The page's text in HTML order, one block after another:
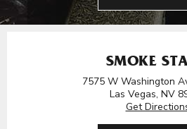
SMOKE
7575 W Washington
Las Vegas, NV
Get